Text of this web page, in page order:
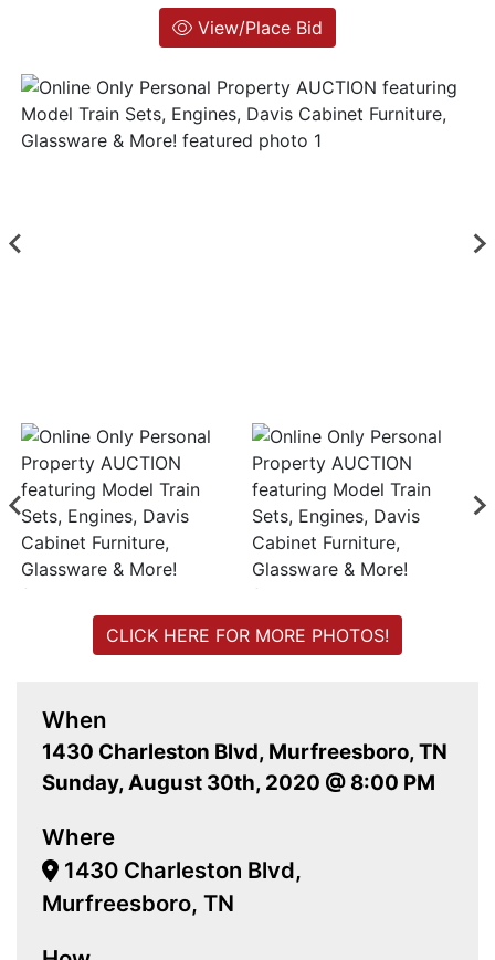
Create
View/Place Bid
When
1430 Charleston Blvd, Murfreesboro, TN
Sunday, August 30th, 2020 @ 8:00 PM
Where
1430 Charleston Blvd,
Murfreesboro, TN
CLICK HERE FOR MORE PHOTOS!